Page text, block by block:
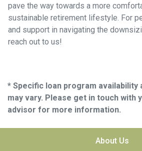
pave the way towards a more
sustainable retirement lifestyle. For
and support in navigating the
reach out to us!
* Specific loan program availability
may vary. Please get in touch with
advisor for more information.
About Us